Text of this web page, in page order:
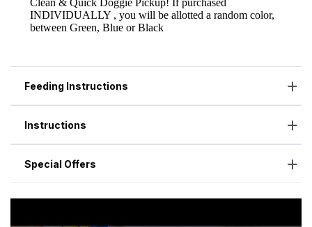
Feeding Instructions
Instructions
Special Offers